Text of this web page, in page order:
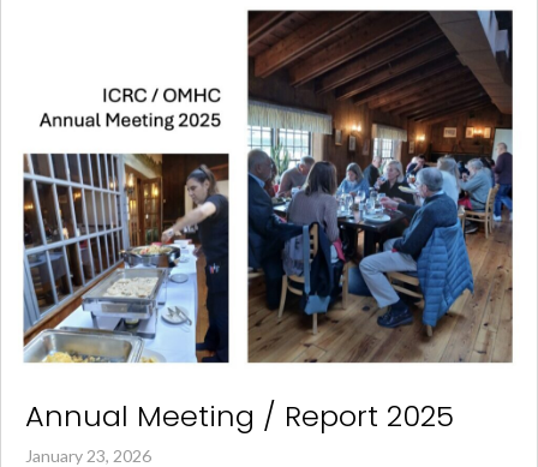
Annual Meeting / Report 2025
January 23, 2026